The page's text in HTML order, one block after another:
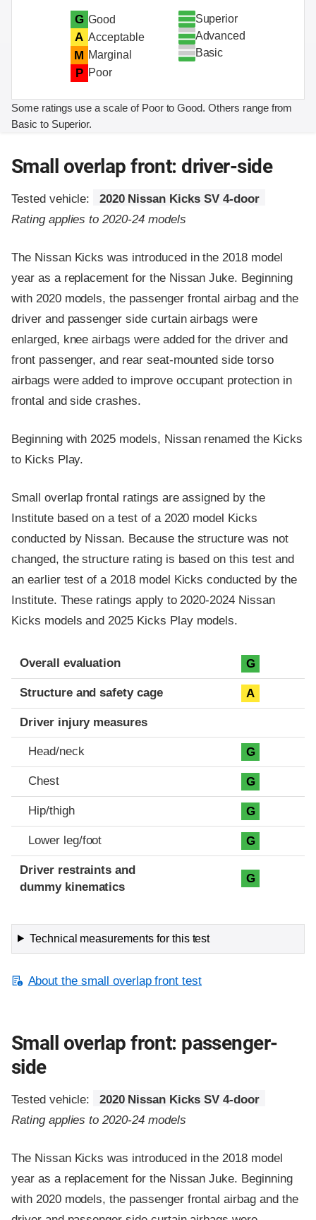
G Good
A Acceptable
M Marginal
P Poor
Superior
Advanced
Basic
Some ratings use a scale of Poor to Good. Others range from
Basic to Superior.
Small overlap front: driver-side
Tested vehicle:
2020 Nissan Kicks SV 4-door
Rating applies to 2020-24 models
The Nissan Kicks was introduced in the 2018 model
year as a replacement for the Nissan Juke. Beginning
with 2020 models, the passenger frontal airbag and the
driver and passenger side curtain airbags were
enlarged, knee airbags were added for the driver and
front passenger, and rear seat-mounted side torso
airbags were added to improve occupant protection in
frontal and side crashes.
Beginning with 2025 models, Nissan renamed the Kicks
to Kicks Play.
Small overlap frontal ratings are assigned by the
Institute based on a test of a 2020 model Kicks
conducted by Nissan. Because the structure was not
changed, the structure rating is based on this test and
an earlier test of a 2018 model Kicks conducted by the
Institute. These ratings apply to 2020-2024 Nissan
Kicks models and 2025 Kicks Play models.
Evaluation criteria
Rating
Overall evaluation G
Structure and safety cage A
Driver injury measures
Head/neck G
Chest G
Hip/thigh G
Lower leg/foot G
Driver restraints and
dummy kinematics
G
Technical measurements for this test
About the small overlap front test
Small overlap front: passenger-
side
Tested vehicle:
2020 Nissan Kicks SV 4-door
Rating applies to 2020-24 models
The Nissan Kicks was introduced in the 2018 model
year as a replacement for the Nissan Juke. Beginning
with 2020 models, the passenger frontal airbag and the